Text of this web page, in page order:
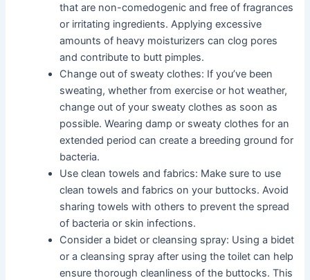
that are non-comedogenic and free of fragrances
or irritating ingredients. Applying excessive
amounts of heavy moisturizers can clog pores
and contribute to butt pimples.
Change out of sweaty clothes: If you’ve been
sweating, whether from exercise or hot weather,
change out of your sweaty clothes as soon as
possible. Wearing damp or sweaty clothes for an
extended period can create a breeding ground for
bacteria.
Use clean towels and fabrics: Make sure to use
clean towels and fabrics on your buttocks. Avoid
sharing towels with others to prevent the spread
of bacteria or skin infections.
Consider a bidet or cleansing spray: Using a bidet
or a cleansing spray after using the toilet can help
ensure thorough cleanliness of the buttocks. This